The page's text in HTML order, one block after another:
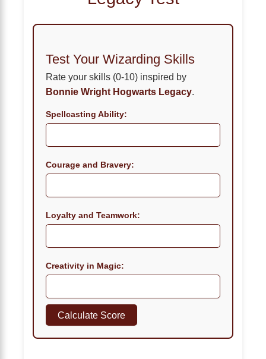
Test Your Wizarding Skills
Rate your skills (0-10) inspired by
Bonnie Wright Hogwarts Legacy.
Spellcasting Ability:
Courage and Bravery:
Loyalty and Teamwork:
Creativity in Magic:
Calculate Score